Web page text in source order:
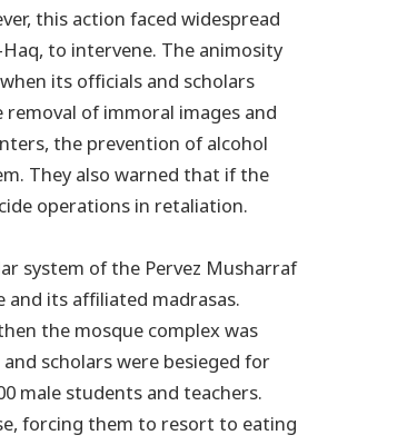
this action faced widespread
to intervene. The animosity
its officials and scholars
of immoral images and
the prevention of alcohol
They also warned that if the
operations in retaliation.
system of the Pervez Musharraf
its affiliated madrasas.
the mosque complex was
scholars were besieged for
male students and teachers.
forcing them to resort to eating